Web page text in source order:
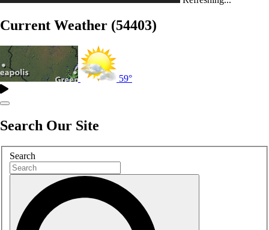
Current Weather (54403)
59°
Search Our Site
Search